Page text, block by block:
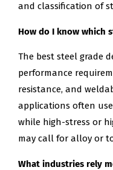
and classification of
How do I know which
The best steel grade
performance
resistance, and
applications often use
while high-stress or
may call for alloy or
What industries rely